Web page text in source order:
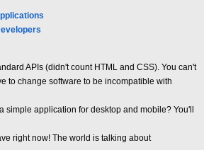
APIs (didn't count HTML and CSS). You can't
to change software to be incompatible with
application for desktop and mobile? You'll
right now! The world is talking about